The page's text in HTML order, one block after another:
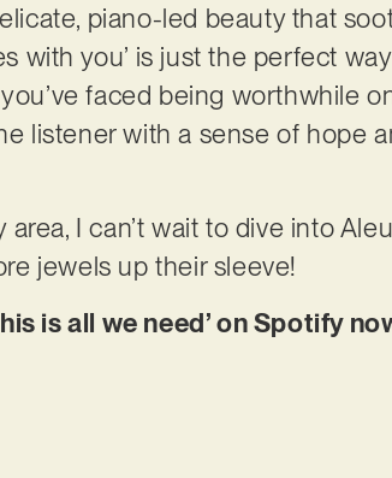
piano-led beauty that
with you’ is just the perfect
faced being worthwhile
listener with a sense of hope
I can’t wait to dive into
jewels up their sleeve!
is all we need’ on Spotify